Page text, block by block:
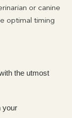
or canine
optimal timing
the utmost
your